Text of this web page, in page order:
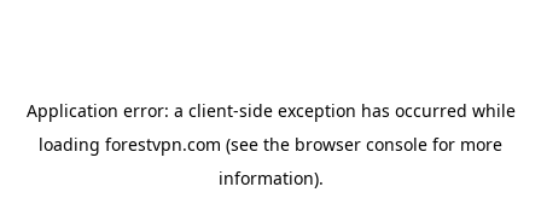
Application error: a client-side exception has occurred while
loading forestvpn.com (see the browser console for more
information).